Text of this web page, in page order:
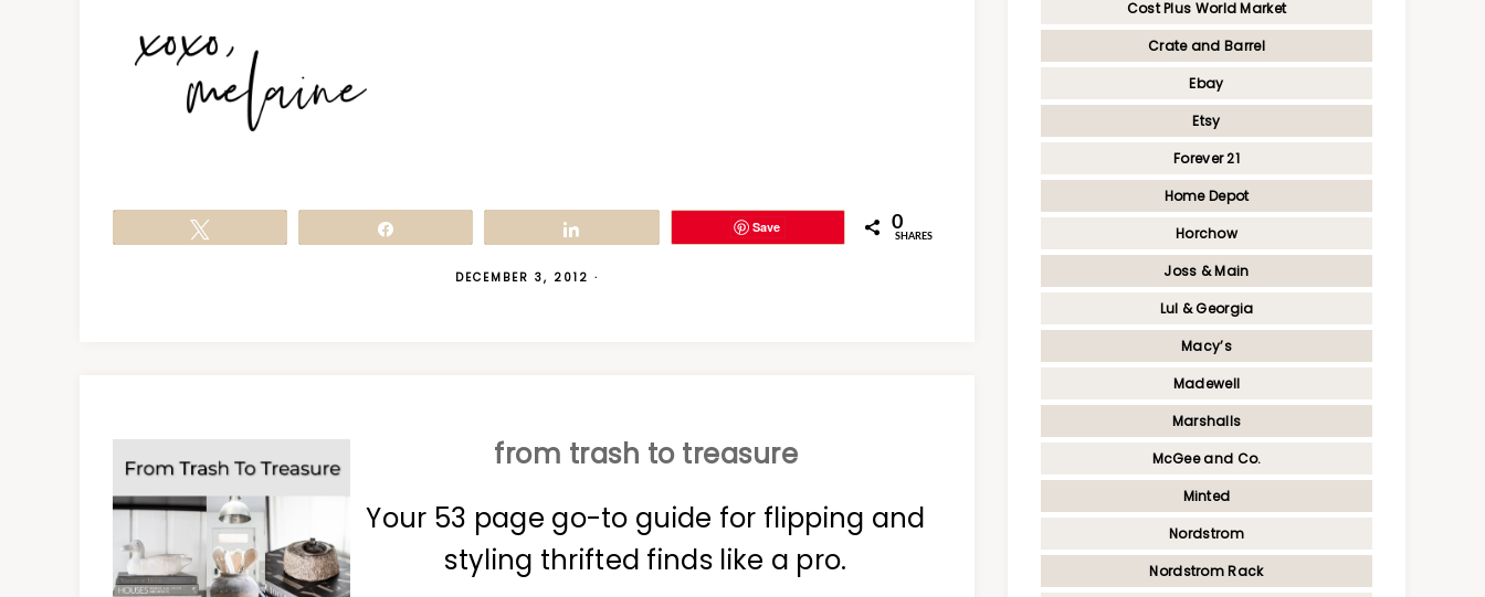
Save 0
SHARES
DECEMBER 3, 2012 ·
from trash to treasure
Your 53 page go-to guide for flipping and
styling thrifted finds like a pro.
Cost Plus World Market
Crate and Barrel
Ebay
Etsy
Forever 21
Home Depot
Horchow
Joss & Main
Lul & Georgia
Macy’s
Madewell
Marshalls
McGee and Co.
Minted
Nordstrom
Nordstrom Rack